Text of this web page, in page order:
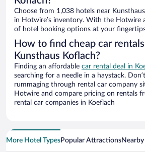
Choose from 1,038 hotels near
in Hotwire’s inventory. With the Hotwire
of hotel booking options at your
How to find cheap car
Kunsthaus Koflach?
Finding an affordable car rental deal in
searching for a needle in a haystack.
rummaging through rental car company
Hotwire and compare pricing on rentals
rental car companies in Koeflach
More Hotel TypesPopular Attractions